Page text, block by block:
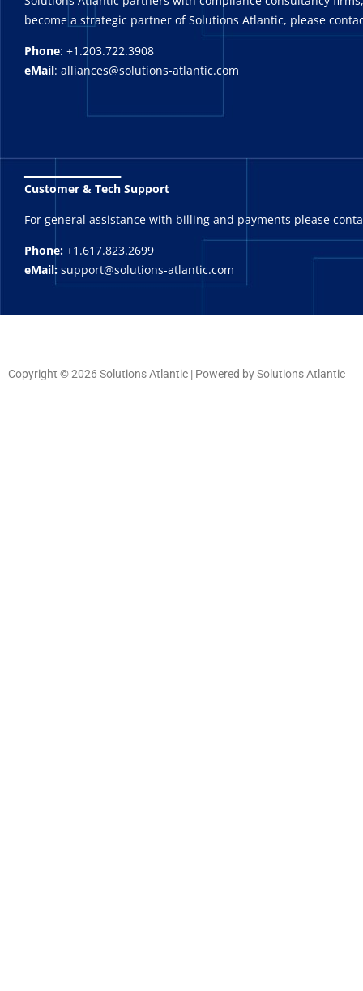
become a strategic partner of Solutions Atlantic, please
Phone: +1.203.722.3908
eMail: alliances@solutions-atlantic.com
_______
Customer & Tech Support
For general assistance with billing and payments please
Phone: +1.617.823.2699
eMail: support@solutions-atlantic.com
Copyright © 2026 Solutions Atlantic | Powered by Solutions Atlantic